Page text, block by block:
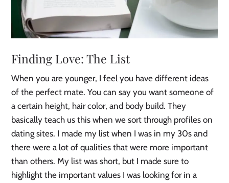
Finding Love: The List
When you are younger, I feel you have different ideas
of the perfect mate. You can say you want someone of
a certain height, hair color, and body build. They
basically teach us this when we sort through profiles on
dating sites. I made my list when I was in my 30s and
there were a lot of qualities that were more important
than others. My list was short, but I made sure to
highlight the important values I was looking for in a